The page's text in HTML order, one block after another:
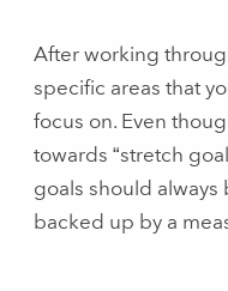
After working
specific areas that
focus on. Even
towards “stretch
goals should
backed up by a